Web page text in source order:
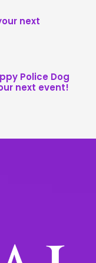
next
Police Dog
next event!